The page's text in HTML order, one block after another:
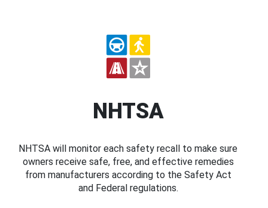
NHTSA
NHTSA will monitor each safety recall to make sure
owners receive safe, free, and effective remedies
from manufacturers according to the Safety Act
and Federal regulations.